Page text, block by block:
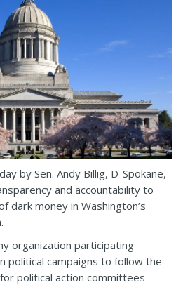
by Sen. Andy Billig, D-Spokane,
and accountability to
dark money in Washington’s
organization participating
political campaigns to follow the
political action committees